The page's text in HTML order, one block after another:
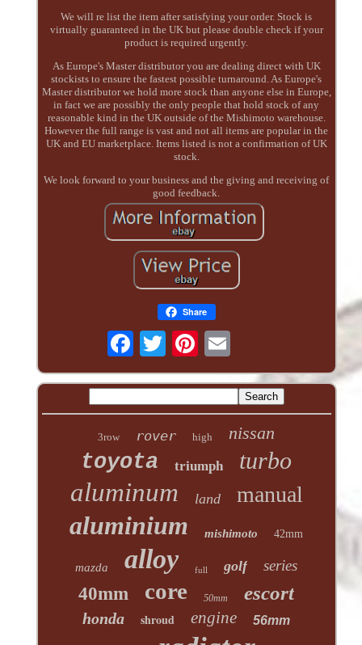
We will re list the item after satisfying your order. Stock is
virtually guaranteed in the UK but please double check if your
product is required urgently.
As Europe's Master distributor you are dealing direct with UK
stockists to ensure the fastest possible turnaround. As Europe's
Master distributor we hold more stock than anyone else in Europe,
in fact we are possibly the only people that hold stock of any
reasonable kind in the UK outside of the Mishimoto warehouse.
However the full range is vast and not all items are popular in the
UK and EU marketplace. Items listed is not a confirmation of UK
stock.
We look forward to your business and the giving and receiving of
good feedback.
Share
3row rover high nissan
toyota triumph turbo
aluminum land manual
aluminium mishimoto 42mm
mazda alloy full golf series
40mm core 50mm escort
honda shroud engine 56mm